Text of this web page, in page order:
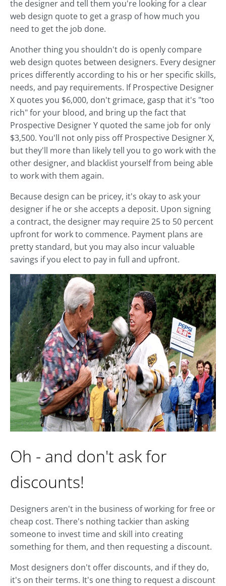
the designer and tell them you're looking for a clear
web design quote to get a grasp of how much you
need to get the job done.
Another thing you shouldn't do is openly compare
web design quotes between designers. Every designer
prices differently according to his or her specific skills,
needs, and pay requirements. If Prospective Designer
X quotes you $6,000, don't grimace, gasp that it's "too
rich" for your blood, and bring up the fact that
Prospective Designer Y quoted the same job for only
$3,500. You'll not only piss off Prospective Designer X,
but they'll more than likely tell you to go work with the
other designer, and blacklist yourself from being able
to work with them again.
Because design can be pricey, it's okay to ask your
designer if he or she accepts a deposit. Upon signing
a contract, the designer may require 25 to 50 percent
upfront for work to commence. Payment plans are
pretty standard, but you may also incur valuable
savings if you elect to pay in full and upfront.
Oh - and don't ask for
discounts!
Designers aren't in the business of working for free or
cheap cost. There's nothing tackier than asking
someone to invest time and skill into creating
something for them, and then requesting a discount.
Most designers don't offer discounts, and if they do,
it's on their terms. It's one thing to request a discount